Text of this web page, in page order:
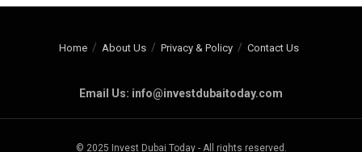
Home About Us Privacy & Policy Contact Us
Email Us: info@investdubaitoday.com
© 2025 Invest Dubai Today - All rights reserved.